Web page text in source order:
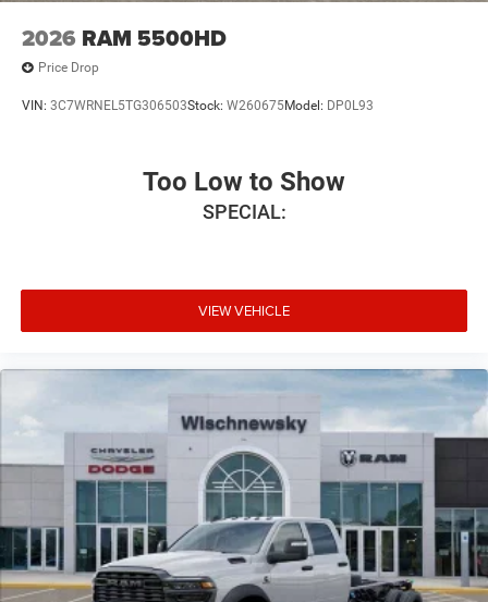
2026 RAM 5500HD
Price Drop
VIN: 3C7WRNEL5TG306503Stock: W260675Model: DP0L93
Too Low to Show
SPECIAL:
VIEW VEHICLE